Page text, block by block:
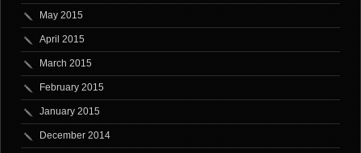
May 2015
April 2015
March 2015
February 2015
January 2015
December 2014